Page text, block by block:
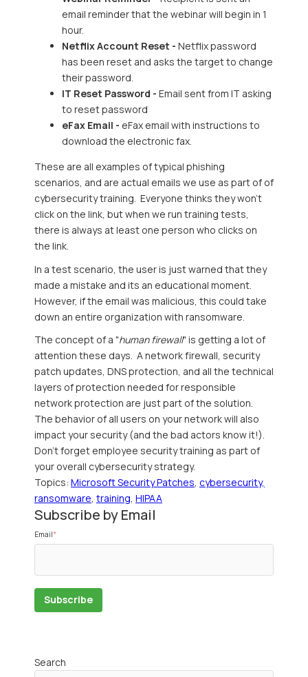
email reminder that the webinar will begin in 1
hour.
Netflix Account Reset - Netflix password
has been reset and asks the target to change
their password.
IT Reset Password - Email sent from IT asking
to reset password
eFax Email - eFax email with instructions to
download the electronic fax.
These are all examples of typical phishing
scenarios, and are actual emails we use as part of of
cybersecurity training. Everyone thinks they won't
click on the link, but when we run training tests,
there is always at least one person who clicks on
the link.
In a test scenario, the user is just warned that they
made a mistake and its an educational moment.
However, if the email was malicious, this could take
down an entire organization with ransomware.
The concept of a "human firewall" is getting a lot of
attention these days. A network firewall, security
patch updates, DNS protection, and all the technical
layers of protection needed for responsible
network protection are just part of the solution.
The behavior of all users on your network will also
impact your security (and the bad actors know it!).
Don't forget employee security training as part of
your overall cybersecurity strategy.
Topics: Microsoft Security Patches, cybersecurity,
ransomware, training, HIPAA
Subscribe by Email
Email*
Search